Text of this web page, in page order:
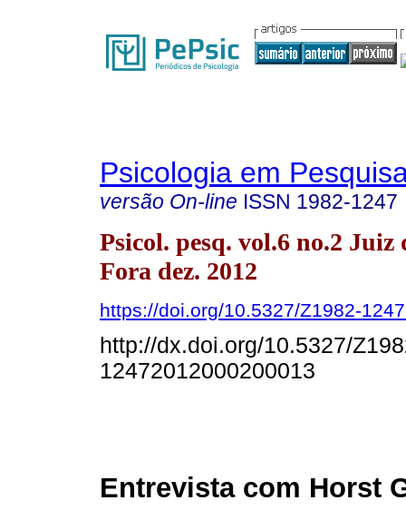
Psicologia em
versão On-line ISSN 1982-1247
Psicol. pesq. vol.6 no.2 Juiz
Fora dez. 2012
https://doi.org/10.5327/Z1982-
http://dx.doi.org/10.5327/
12472012000200013
Entrevista com Horst